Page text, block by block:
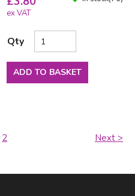
ex VAT
Qty
ADD TO BASKET
2 Next >